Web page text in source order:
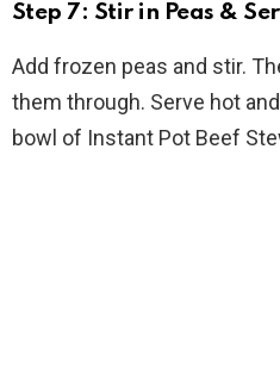
Step 7: Stir in Peas &
Add frozen peas and stir.
them through. Serve hot
bowl of Instant Pot Beef